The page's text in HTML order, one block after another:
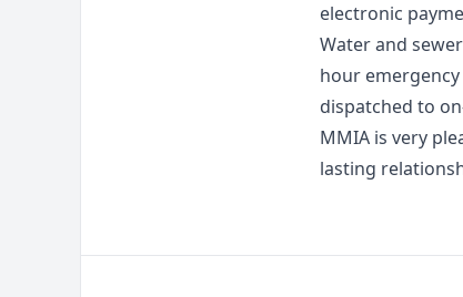
electronic
Water and
hour
dispatched to
MMIA is very
lasting